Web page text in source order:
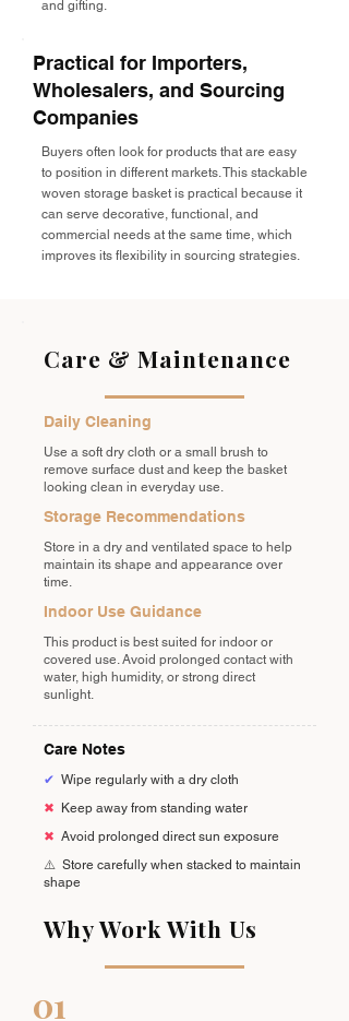
and gifting.
Practical for Importers,
Wholesalers, and Sourcing
Companies
Buyers often look for products that are easy
to position in different markets. This stackable
woven storage basket is practical because it
can serve decorative, functional, and
commercial needs at the same time, which
improves its flexibility in sourcing strategies.
Care & Maintenance
Daily Cleaning
Use a soft dry cloth or a small brush to
remove surface dust and keep the basket
looking clean in everyday use.
Storage Recommendations
Store in a dry and ventilated space to help
maintain its shape and appearance over
time.
Indoor Use Guidance
This product is best suited for indoor or
covered use. Avoid prolonged contact with
water, high humidity, or strong direct
sunlight.
Care Notes
✔ Wipe regularly with a dry cloth
✖
Keep away from standing water
✖ Avoid prolonged direct sun exposure
⚠️ Store carefully when stacked to maintain
shape
Why Work With Us
01